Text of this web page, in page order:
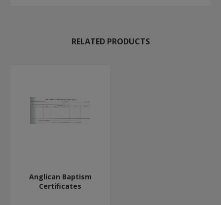
RELATED PRODUCTS
Anglican Baptism
Certificates